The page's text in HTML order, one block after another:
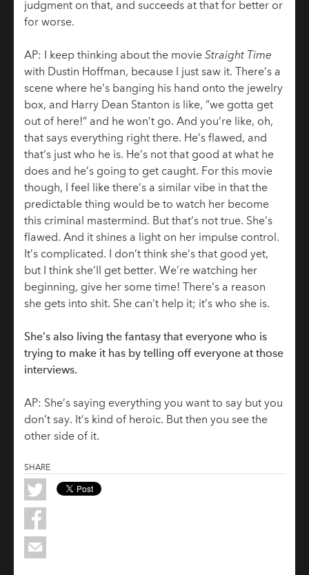
judgment on that, and succeeds at that for better or
for worse.
AP: I keep thinking about the movie Straight Time
with Dustin Hoffman, because I just saw it. There’s a
scene where he’s banging his hand onto the jewelry
box, and Harry Dean Stanton is like, “we gotta get
out of here!” and he won’t go. And you’re like, oh,
that says everything right there. He’s flawed, and
that’s just who he is. He’s not that good at what he
does and he’s going to get caught. For this movie
though, I feel like there’s a similar vibe in that the
predictable thing would be to watch her become
this criminal mastermind. But that’s not true. She’s
flawed. And it shines a light on her impulse control.
It’s complicated. I don’t think she’s that good yet,
but I think she’ll get better. We’re watching her
beginning, give her some time! There’s a reason
she gets into shit. She can’t help it; it’s who she is.
She’s also living the fantasy that everyone who is
trying to make it has by telling off everyone at those
interviews.
AP: She’s saying everything you want to say but you
don’t say. It’s kind of heroic. But then you see the
other side of it.
SHARE